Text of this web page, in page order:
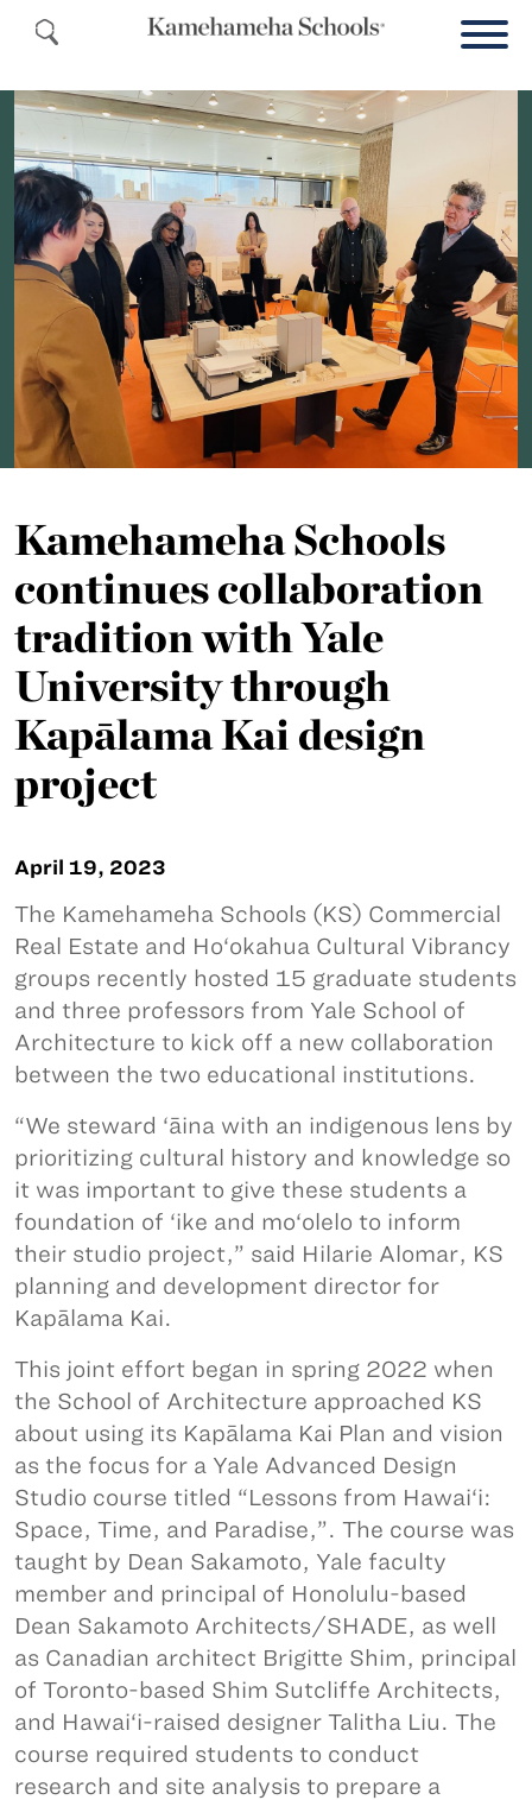
Kamehameha Schools
continues collaboration
tradition with Yale
University through
Kapālama Kai design
project
April 19, 2023
The Kamehameha Schools (KS) Commercial
Real Estate and Ho‘okahua Cultural Vibrancy
groups recently hosted 15 graduate students
and three professors from Yale School of
Architecture to kick off a new collaboration
between the two educational institutions.
“We steward ‘āina with an indigenous lens by
prioritizing cultural history and knowledge so
it was important to give these students a
foundation of ‘ike and mo‘olelo to inform
their studio project,” said Hilarie Alomar, KS
planning and development director for
Kapālama Kai.
This joint effort began in spring 2022 when
the School of Architecture approached KS
about using its Kapālama Kai Plan and vision
as the focus for a Yale Advanced Design
Studio course titled “Lessons from Hawai‘i:
Space, Time, and Paradise,”. The course was
taught by Dean Sakamoto, Yale faculty
member and principal of Honolulu-based
Dean Sakamoto Architects/SHADE, as well
as Canadian architect Brigitte Shim, principal
of Toronto-based Shim Sutcliffe Architects,
and Hawai‘i-raised designer Talitha Liu. The
course required students to conduct
research and site analysis to prepare a